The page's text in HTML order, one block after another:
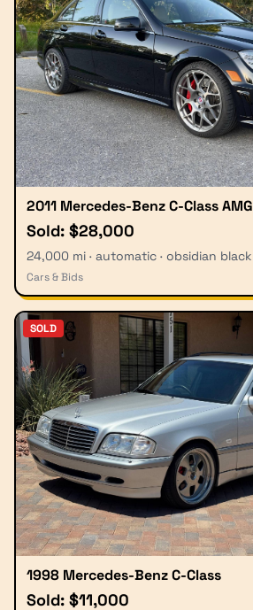
2011 Mercedes-Benz C-Class AMG
Sold: $28,000
24,000 mi · automatic · obsidian black
Cars & Bids
SOLD
1998 Mercedes-Benz C-Class
Sold: $11,000